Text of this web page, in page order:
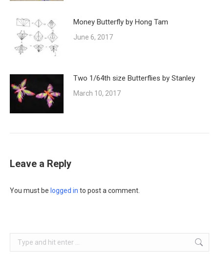
Money Butterfly by Hong Tam
June 6, 2017
Two 1/64th size Butterflies by Stanley
March 10, 2017
Leave a Reply
You must be logged in to post a comment.
Search: